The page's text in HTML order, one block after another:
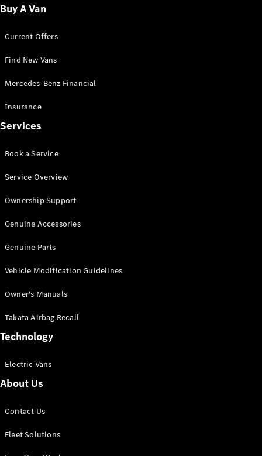
Chassis
Configurator
Mercedes-
Benz Store
Vito
All Vito
Van
Cab
Configurator
Mercedes-
eSprinter
Panel
Buy A Van
Current Offers
Find New Vans
Mercedes-Benz Financial
Insurance
Services
Book a Service
Service Overview
Ownership Support
Genuine Accessories
Genuine Parts
Vehicle Modification Guidelines
Owner's Manuals
Takata Airbag Recall
Technology
Electric Vans
About Us
Contact Us
Fleet Solutions